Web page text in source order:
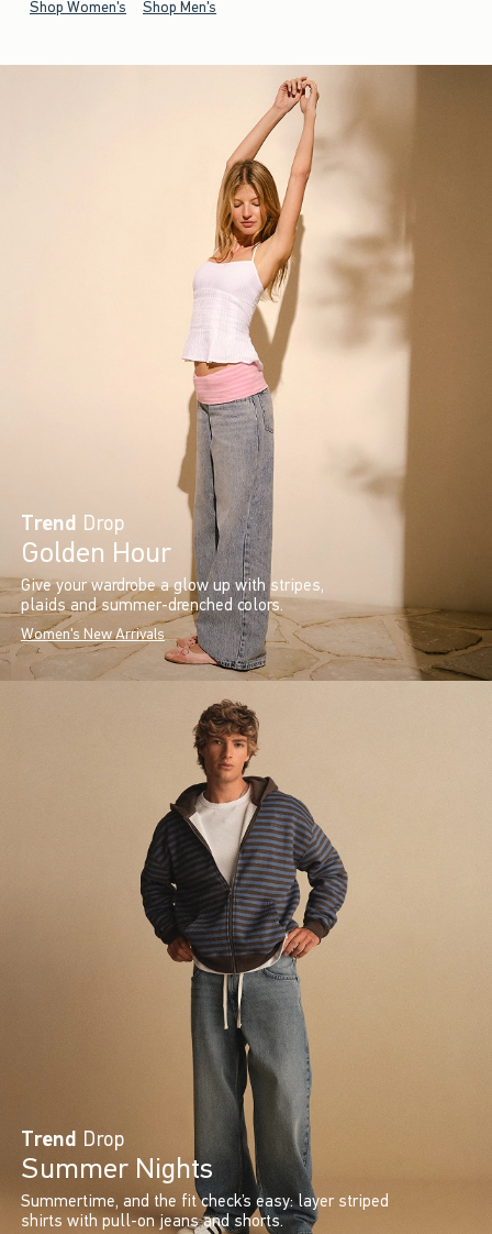
Shop Women's Shop Men's
Trend Drop
Golden Hour
Give your wardrobe a glow up with stripes,
plaids and summer-drenched colors.
Women's New Arrivals
Trend Drop
Summer Nights
Summertime, and the fit check’s easy: layer striped
shirts with pull-on jeans and shorts.